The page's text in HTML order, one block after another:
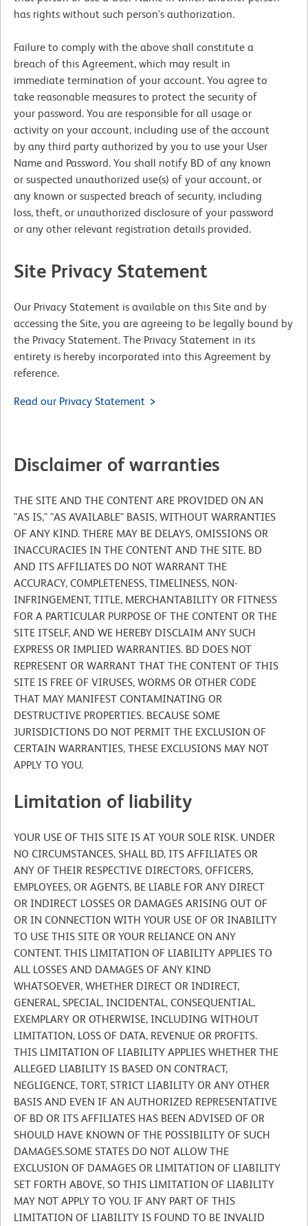
has rights without such person's authorization.
Failure to comply with the above shall constitute a
breach of this Agreement, which may result in
immediate termination of your account. You agree to
take reasonable measures to protect the security of
your password. You are responsible for all usage or
activity on your account, including use of the account
by any third party authorized by you to use your User
Name and Password. You shall notify BD of any known
or suspected unauthorized use(s) of your account, or
any known or suspected breach of security, including
loss, theft, or unauthorized disclosure of your password
or any other relevant registration details provided.
Site Privacy Statement
Our Privacy Statement is available on this Site and by
accessing the Site, you are agreeing to be legally bound by
the Privacy Statement. The Privacy Statement in its
entirety is hereby incorporated into this Agreement by
reference.
Read our Privacy Statement
Disclaimer of warranties
THE SITE AND THE CONTENT ARE PROVIDED ON AN
"AS IS," "AS AVAILABLE" BASIS, WITHOUT WARRANTIES
OF ANY KIND. THERE MAY BE DELAYS, OMISSIONS OR
INACCURACIES IN THE CONTENT AND THE SITE. BD
AND ITS AFFILIATES DO NOT WARRANT THE
ACCURACY, COMPLETENESS, TIMELINESS, NON-
INFRINGEMENT, TITLE, MERCHANTABILITY OR FITNESS
FOR A PARTICULAR PURPOSE OF THE CONTENT OR THE
SITE ITSELF, AND WE HEREBY DISCLAIM ANY SUCH
EXPRESS OR IMPLIED WARRANTIES. BD DOES NOT
REPRESENT OR WARRANT THAT THE CONTENT OF THIS
SITE IS FREE OF VIRUSES, WORMS OR OTHER CODE
THAT MAY MANIFEST CONTAMINATING OR
DESTRUCTIVE PROPERTIES. BECAUSE SOME
JURISDICTIONS DO NOT PERMIT THE EXCLUSION OF
CERTAIN WARRANTIES, THESE EXCLUSIONS MAY NOT
APPLY TO YOU.
Limitation of liability
YOUR USE OF THIS SITE IS AT YOUR SOLE RISK. UNDER
NO CIRCUMSTANCES, SHALL BD, ITS AFFILIATES OR
ANY OF THEIR RESPECTIVE DIRECTORS, OFFICERS,
EMPLOYEES, OR AGENTS, BE LIABLE FOR ANY DIRECT
OR INDIRECT LOSSES OR DAMAGES ARISING OUT OF
OR IN CONNECTION WITH YOUR USE OF OR INABILITY
TO USE THIS SITE OR YOUR RELIANCE ON ANY
CONTENT. THIS LIMITATION OF LIABILITY APPLIES TO
ALL LOSSES AND DAMAGES OF ANY KIND
WHATSOEVER, WHETHER DIRECT OR INDIRECT,
GENERAL, SPECIAL, INCIDENTAL, CONSEQUENTIAL,
EXEMPLARY OR OTHERWISE, INCLUDING WITHOUT
LIMITATION, LOSS OF DATA, REVENUE OR PROFITS.
THIS LIMITATION OF LIABILITY APPLIES WHETHER THE
ALLEGED LIABILITY IS BASED ON CONTRACT,
NEGLIGENCE, TORT, STRICT LIABILITY OR ANY OTHER
BASIS AND EVEN IF AN AUTHORIZED REPRESENTATIVE
OF BD OR ITS AFFILIATES HAS BEEN ADVISED OF OR
SHOULD HAVE KNOWN OF THE POSSIBILITY OF SUCH
DAMAGES.SOME STATES DO NOT ALLOW THE
EXCLUSION OF DAMAGES OR LIMITATION OF LIABILITY
SET FORTH ABOVE, SO THIS LIMITATION OF LIABILITY
MAY NOT APPLY TO YOU. IF ANY PART OF THIS
LIMITATION OF LIABILITY IS FOUND TO BE INVALID